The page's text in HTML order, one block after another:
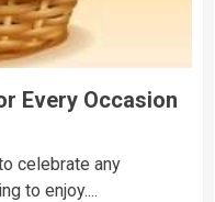
Every Occasion
celebrate any
to enjoy....